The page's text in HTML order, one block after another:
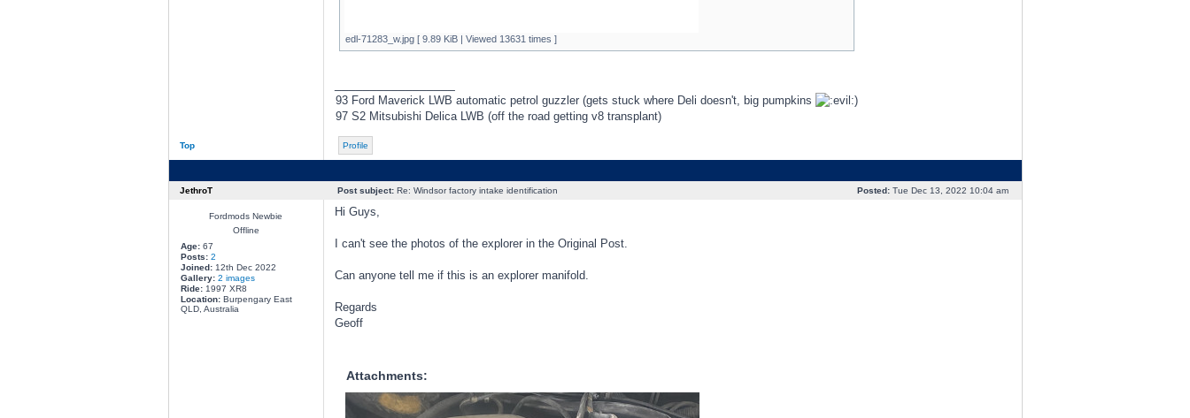
edl-71283_w.jpg [ 9.89 KiB | Viewed 13631 times ]
93 Ford Maverick LWB automatic petrol guzzler (gets stuck where Deli doesn't, big pumpkins
)
97 S2 Mitsubishi Delica LWB (off the road getting v8 transplant)
Top Profile
JethroT Post subject:Re: Windsor factory intake identification Posted:Tue Dec 13, 2022 10:04 am
Fordmods Newbie
Offline
Age:67
Posts: 2
Joined:12th Dec 2022
Gallery: 2 images
Ride:1997 XR8
Location:Burpengary East
QLD, Australia
Hi Guys,
I can't see the photos of the explorer in the Original Post.
Can anyone tell me if this is an explorer manifold.
Regards
Geoff
Attachments: